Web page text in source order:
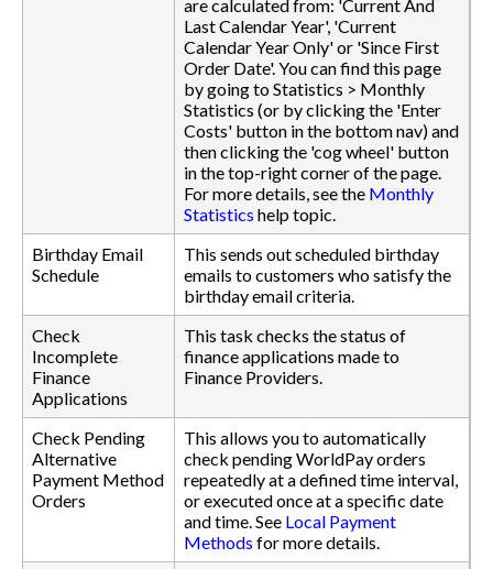
are calculated from: 'Current And
Last Calendar Year', 'Current
Calendar Year Only' or 'Since First
Order Date'. You can find this page
by going to Statistics > Monthly
Statistics (or by clicking the 'Enter
Costs' button in the bottom nav) and
then clicking the 'cog wheel' button
in the top-right corner of the page.
For more details, see the Monthly
Statistics help topic.
Birthday Email
Schedule
This sends out scheduled birthday
emails to customers who satisfy the
birthday email criteria.
Check
Incomplete
Finance
Applications
This task checks the status of
finance applications made to
Finance Providers.
Check Pending
Alternative
Payment Method
Orders
This allows you to automatically
check pending WorldPay orders
repeatedly at a defined time interval,
or executed once at a specific date
and time. See Local Payment
Methods for more details.